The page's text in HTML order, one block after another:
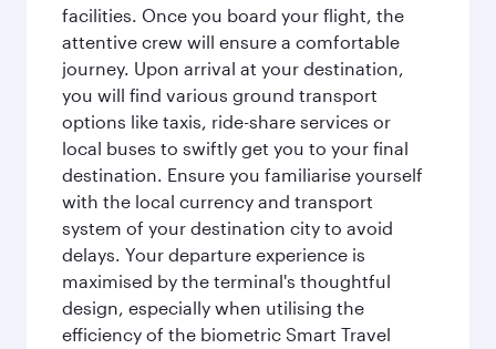
facilities. Once you board your flight, the
attentive crew will ensure a comfortable
journey. Upon arrival at your destination,
you will find various ground transport
options like taxis, ride-share services or
local buses to swiftly get you to your final
destination. Ensure you familiarise yourself
with the local currency and transport
system of your destination city to avoid
delays. Your departure experience is
maximised by the terminal's thoughtful
design, especially when utilising the
efficiency of the biometric Smart Travel